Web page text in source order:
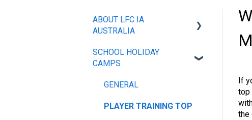
If
top
the
ABOUT LFC IA
AUSTRALIA
OUR POLICIES
SCHOOL HOLIDAY
CAMPS
GENERAL
PLAYER TRAINING TOP